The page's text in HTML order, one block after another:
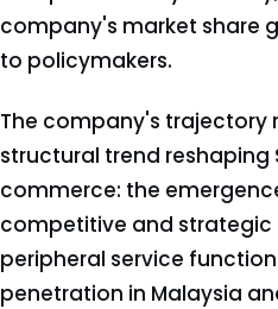
company's market share
to policymakers.
The company's trajectory
structural trend reshaping
commerce: the
competitive and strategic
peripheral service
penetration in Malaysia